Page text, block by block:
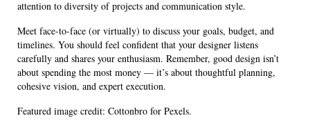
attention to diversity of projects and communication style.
Meet face-to-face (or virtually) to discuss your goals, budget, and
timelines. You should feel confident that your designer listens
carefully and shares your enthusiasm. Remember, good design isn’t
about spending the most money — it’s about thoughtful planning,
cohesive vision, and expert execution.
Featured image credit: Cottonbro for Pexels.